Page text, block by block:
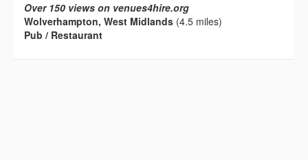
Over 150 views on venues4hire.org
Wolverhampton, West Midlands (4.5 miles)
Pub / Restaurant